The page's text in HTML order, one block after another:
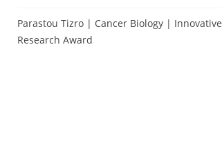
Parastou Tizro | Cancer Biology | Innovative
Research Award